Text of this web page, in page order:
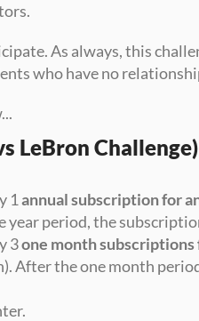
As always, this
who have no
LeBron Challenge)
1 annual subscription for
year period, the
3 one month
After the one month